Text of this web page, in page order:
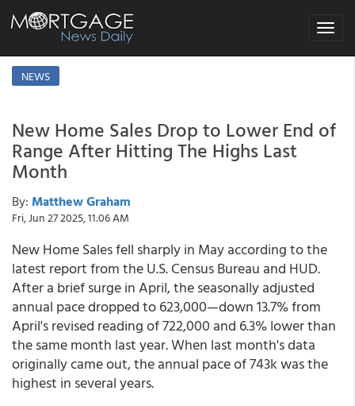
Toggle
NEWS
New Home Sales Drop to Lower End of
Range After Hitting The Highs Last
Month
By: Matthew Graham
Fri, Jun 27 2025, 11:06 AM
New Home Sales fell sharply in May according to the
latest report from the U.S. Census Bureau and HUD.
After a brief surge in April, the seasonally adjusted
annual pace dropped to 623,000—down 13.7% from
April's revised reading of 722,000 and 6.3% lower than
the same month last year. When last month's data
originally came out, the annual pace of 743k was the
highest in several years.